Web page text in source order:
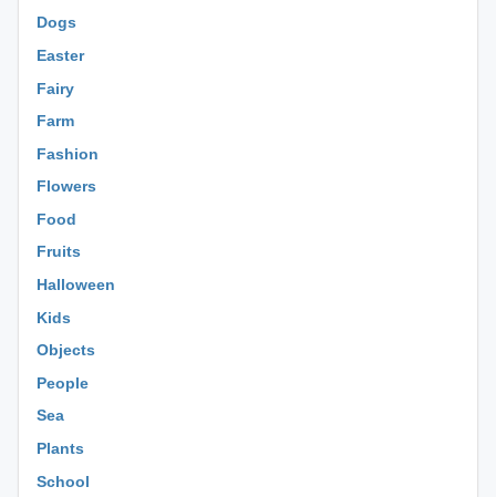
Dogs
Easter
Fairy
Farm
Fashion
Flowers
Food
Fruits
Halloween
Kids
Objects
People
Sea
Plants
School